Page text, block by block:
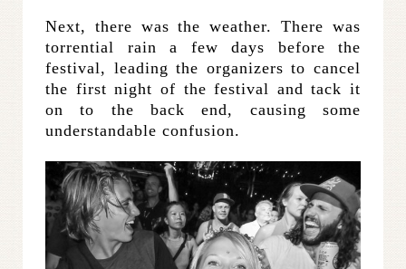
Next, there was the weather. There was
torrential rain a few days before the
festival, leading the organizers to cancel
the first night of the festival and tack it
on to the back end, causing some
understandable confusion.